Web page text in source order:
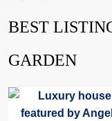
BEST
GARDEN